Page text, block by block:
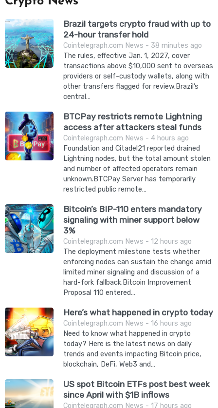
Brazil targets crypto fraud with up to
24-hour transfer hold
Cointelegraph.com News - 38 minutes ago
The rules, effective Jan. 1, 2027, cover
transactions above $10,000 sent to overseas
providers or self-custody wallets, along with
other transfers flagged for review.Brazil’s
central…
BTCPay restricts remote Lightning
access after attackers steal funds
Cointelegraph.com News - 4 hours ago
Foundation and Citadel21 reported drained
Lightning nodes, but the total amount stolen
and number of affected operators remain
unknown.BTCPay Server has temporarily
restricted public remote…
Bitcoin’s BIP-110 enters mandatory
signaling with miner support below
3%
Cointelegraph.com News - 12 hours ago
The deployment milestone tests whether
enforcing nodes can sustain the change amid
limited miner signaling and discussion of a
hard-fork fallback.Bitcoin Improvement
Proposal 110 entered…
Here’s what happened in crypto today
Cointelegraph.com News - 16 hours ago
Need to know what happened in crypto
today? Here is the latest news on daily
trends and events impacting Bitcoin price,
blockchain, DeFi, Web3 and…
US spot Bitcoin ETFs post best week
since April with $1B inflows
Cointelegraph.com News - 17 hours ago